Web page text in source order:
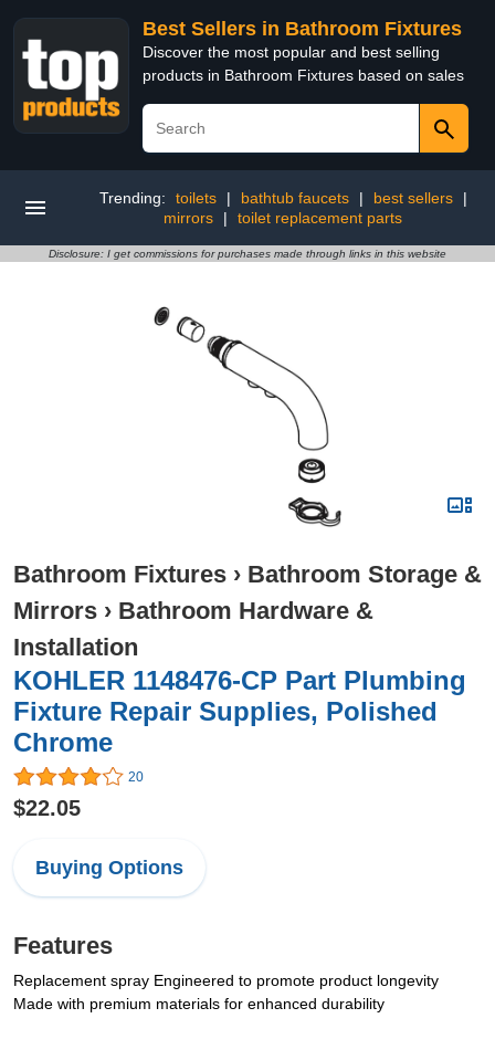
Best Sellers in Bathroom Fixtures
Discover the most popular and best selling
products in Bathroom Fixtures based on sales
Trending: toilets | bathtub faucets | best sellers
|
mirrors
| toilet replacement parts
Disclosure: I get commissions for purchases made through links in this website
Bathroom Fixtures › Bathroom Storage &
Mirrors › Bathroom Hardware &
Installation
KOHLER 1148476-CP Part Plumbing
Fixture Repair Supplies, Polished
Chrome
20
$22.05
Buying Options
Features
Replacement spray Engineered to promote product longevity
Made with premium materials for enhanced durability